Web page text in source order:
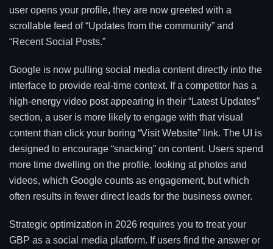
user opens your profile, they are now greeted with a
scrollable feed of “Updates from the community” and
“Recent Social Posts.”
Google is now pulling social media content directly into the
interface to provide real-time context. If a competitor has a
high-energy video post appearing in their “Latest Updates”
section, a user is more likely to engage with that visual
content than click your boring “Visit Website” link. The UI is
designed to encourage “snacking” on content. Users spend
more time dwelling on the profile, looking at photos and
videos, which Google counts as engagement, but which
often results in fewer direct leads for the business owner.
Strategic optimization in 2026 requires you to treat your
GBP as a social media platform. If users find the answer or